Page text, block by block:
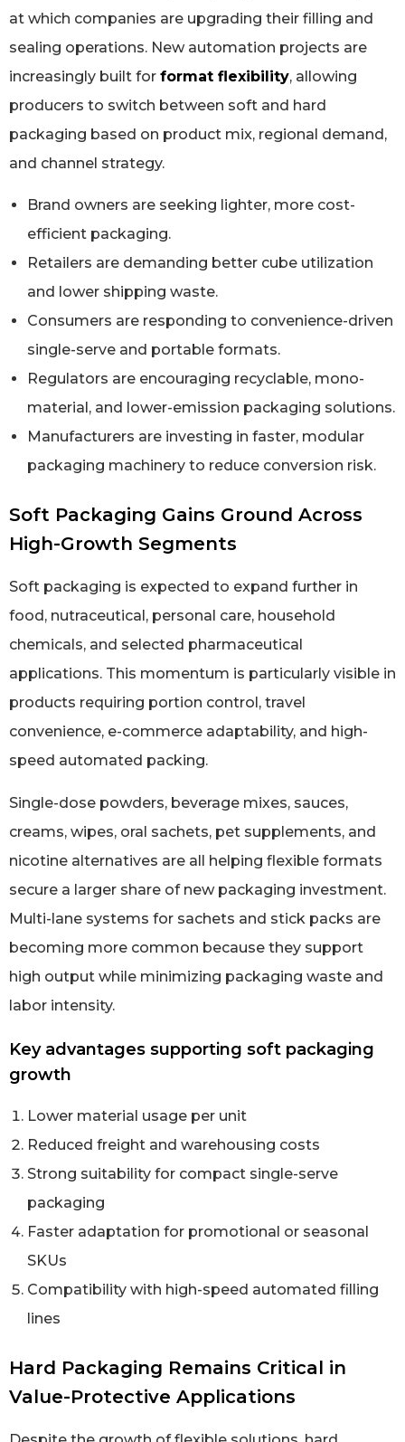
at which companies are upgrading their filling and
sealing operations. New automation projects are
increasingly built for format flexibility, allowing
producers to switch between soft and hard
packaging based on product mix, regional demand,
and channel strategy.
Brand owners are seeking lighter, more cost-
efficient packaging.
Retailers are demanding better cube utilization
and lower shipping waste.
Consumers are responding to convenience-driven
single-serve and portable formats.
Regulators are encouraging recyclable, mono-
material, and lower-emission packaging solutions.
Manufacturers are investing in faster, modular
packaging machinery to reduce conversion risk.
Soft Packaging Gains Ground Across
High-Growth Segments
Soft packaging is expected to expand further in
food, nutraceutical, personal care, household
chemicals, and selected pharmaceutical
applications. This momentum is particularly visible in
products requiring portion control, travel
convenience, e-commerce adaptability, and high-
speed automated packing.
Single-dose powders, beverage mixes, sauces,
creams, wipes, oral sachets, pet supplements, and
nicotine alternatives are all helping flexible formats
secure a larger share of new packaging investment.
Multi-lane systems for sachets and stick packs are
becoming more common because they support
high output while minimizing packaging waste and
labor intensity.
Key advantages supporting soft packaging
growth
Lower material usage per unit
Reduced freight and warehousing costs
Strong suitability for compact single-serve
packaging
Faster adaptation for promotional or seasonal
SKUs
Compatibility with high-speed automated filling
lines
Hard Packaging Remains Critical in
Value-Protective Applications